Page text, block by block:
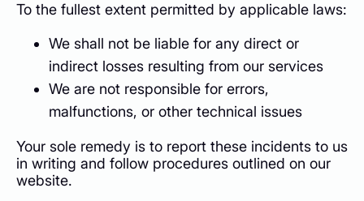
To the fullest extent permitted by applicable laws:
We shall not be liable for any direct or
indirect losses resulting from our services
We are not responsible for errors,
malfunctions, or other technical issues
Your sole remedy is to report these incidents to us
in writing and follow procedures outlined on our
website.